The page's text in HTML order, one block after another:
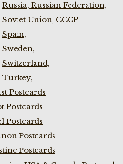
Russia, Russian Federation,
Soviet Union, CCCP
Spain,
Sweden,
Switzerland,
Turkey,
Postcards
Postcards
Postcards
Postcards
Postcards